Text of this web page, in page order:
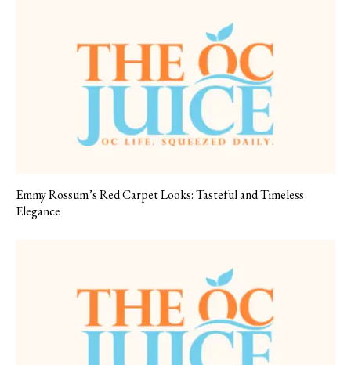
Emmy Rossum’s Red Carpet Looks: Tasteful and Timeless
Elegance